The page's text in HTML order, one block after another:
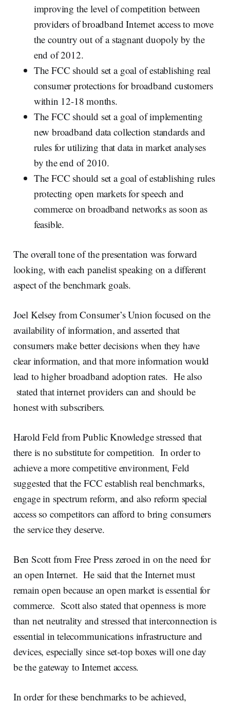
improving the level of competition between
providers of broadband Internet access to move
the country out of a stagnant duopoly by the
end of 2012.
The FCC should set a goal of establishing real
consumer protections for broadband customers
within 12-18 months.
The FCC should set a goal of implementing
new broadband data collection standards and
rules for utilizing that data in market analyses
by the end of 2010.
The FCC should set a goal of establishing rules
protecting open markets for speech and
commerce on broadband networks as soon as
feasible.
The overall tone of the presentation was forward
looking, with each panelist speaking on a different
aspect of the benchmark goals.
Joel Kelsey from Consumer’s Union focused on the
availability of information, and asserted that
consumers make better decisions when they have
clear information, and that more information would
lead to higher broadband adoption rates. He also
stated that internet providers can and should be
honest with subscribers.
Harold Feld from Public Knowledge stressed that
there is no substitute for competition. In order to
achieve a more competitive environment, Feld
suggested that the FCC establish real benchmarks,
engage in spectrum reform, and also reform special
access so competitors can afford to bring consumers
the service they deserve.
Ben Scott from Free Press zeroed in on the need for
an open Internet. He said that the Internet must
remain open because an open market is essential for
commerce. Scott also stated that openness is more
than net neutrality and stressed that interconnection is
essential in telecommunications infrastructure and
devices, especially since set-top boxes will one day
be the gateway to Internet access.
In order for these benchmarks to be achieved,